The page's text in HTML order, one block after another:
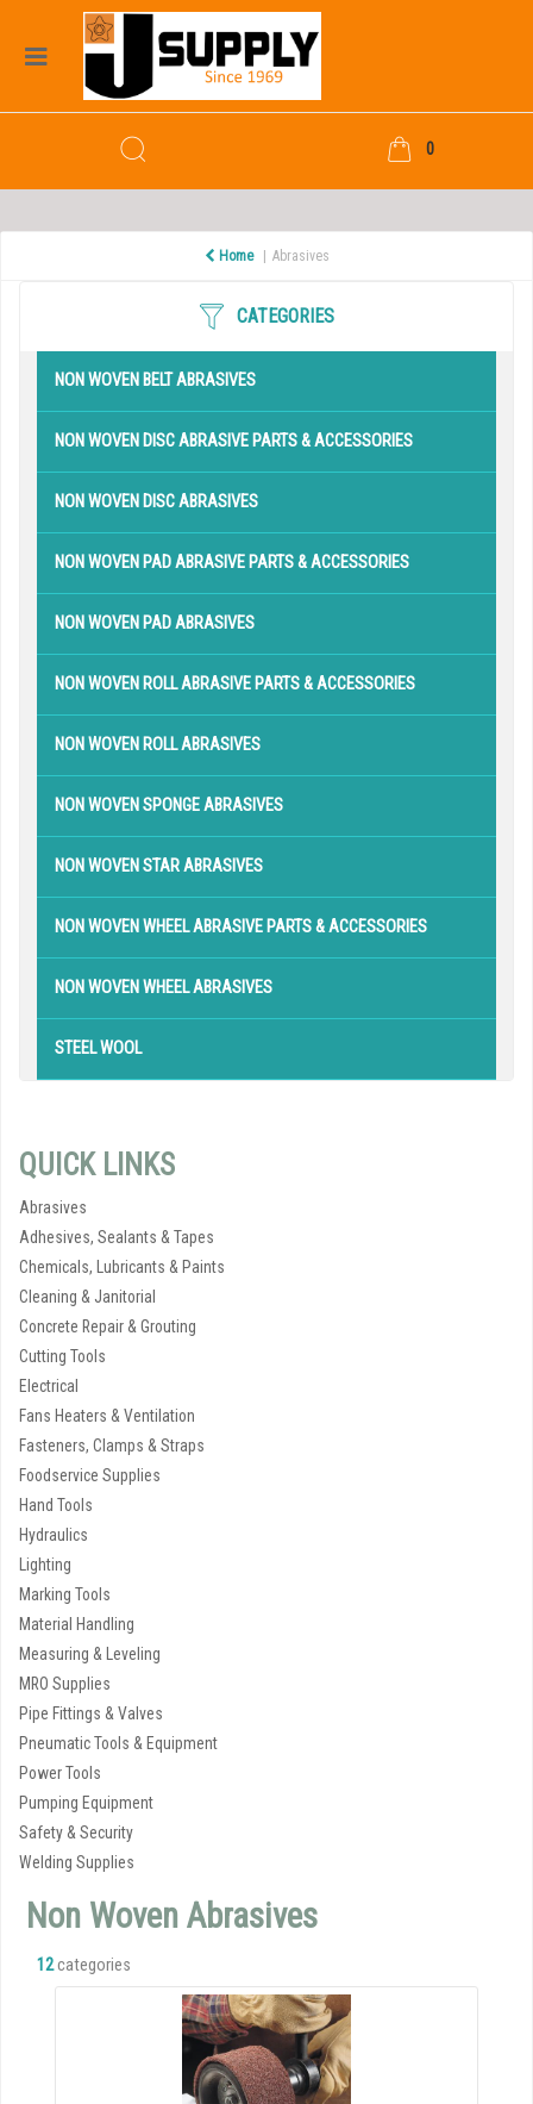
0
Home Abrasives
CATEGORIES
NON WOVEN BELT ABRASIVES
NON WOVEN DISC ABRASIVE PARTS & ACCESSORIES
NON WOVEN DISC ABRASIVES
NON WOVEN PAD ABRASIVE PARTS & ACCESSORIES
NON WOVEN PAD ABRASIVES
NON WOVEN ROLL ABRASIVE PARTS & ACCESSORIES
NON WOVEN ROLL ABRASIVES
NON WOVEN SPONGE ABRASIVES
NON WOVEN STAR ABRASIVES
NON WOVEN WHEEL ABRASIVE PARTS & ACCESSORIES
NON WOVEN WHEEL ABRASIVES
STEEL WOOL
QUICK LINKS
Abrasives
Adhesives, Sealants & Tapes
Chemicals, Lubricants & Paints
Cleaning & Janitorial
Concrete Repair & Grouting
Cutting Tools
Electrical
Fans Heaters & Ventilation
Fasteners, Clamps & Straps
Foodservice Supplies
Hand Tools
Hydraulics
Lighting
Marking Tools
Material Handling
Measuring & Leveling
MRO Supplies
Pipe Fittings & Valves
Pneumatic Tools & Equipment
Power Tools
Pumping Equipment
Safety & Security
Welding Supplies
Non Woven Abrasives
12categories